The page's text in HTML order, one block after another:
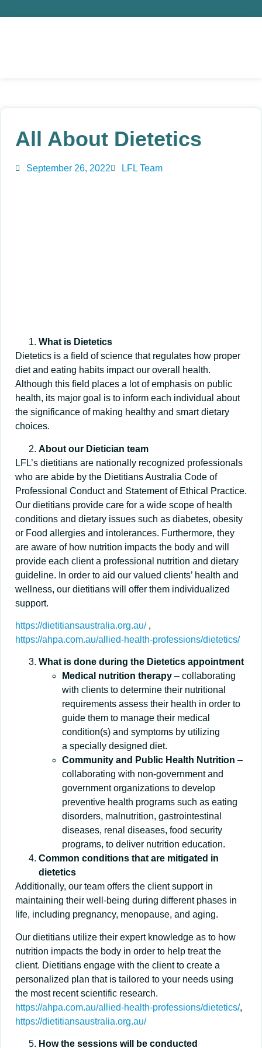
All About Dietetics
September 26, 2022 LFL Team
What is Dietetics
Dietetics is a field of science that regulates how proper
diet and eating habits impact our overall health.
Although this field places a lot of emphasis on public
health, its major goal is to inform each individual about
the significance of making healthy and smart dietary
choices.
About our Dietician team
LFL’s dietitians are nationally recognized professionals
who are abide by the Dietitians Australia Code of
Professional Conduct and Statement of Ethical Practice.
Our dietitians provide care for a wide scope of health
conditions and dietary issues such as diabetes, obesity
or Food allergies and intolerances. Furthermore, they
are aware of how nutrition impacts the body and will
provide each client a professional nutrition and dietary
guideline. In order to aid our valued clients’ health and
wellness, our dietitians will offer them individualized
support.
https://dietitiansaustralia.org.au/,
https://ahpa.com.au/allied-health-professions/dietetics/
What is done during the Dietetics appointment
Medical nutrition therapy – collaborating
with clients to determine their nutritional
requirements assess their health in order to
guide them to manage their medical
condition(s) and symptoms by utilizing
a specially designed diet.
Community and Public Health Nutrition –
collaborating with non-government and
government organizations to develop
preventive health programs such as eating
disorders, malnutrition, gastrointestinal
diseases, renal diseases, food security
programs, to deliver nutrition education.
Common conditions that are mitigated in
dietetics
Additionally, our team offers the client support in
maintaining their well-being during different phases in
life, including pregnancy, menopause, and aging.
Our dietitians utilize their expert knowledge as to how
nutrition impacts the body in order to help treat the
client. Dietitians engage with the client to create a
personalized plan that is tailored to your needs using
the most recent scientific research.
https://ahpa.com.au/allied-health-professions/dietetics/,
https://dietitiansaustralia.org.au/
How the sessions will be conducted